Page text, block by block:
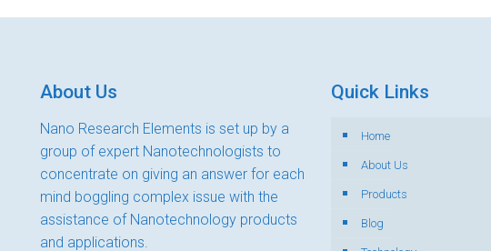
About Us
Nano Research Elements is set up by a
group of expert Nanotechnologists to
concentrate on giving an answer for each
mind boggling complex issue with the
assistance of Nanotechnology products
and applications.
Quick Links
Home
About Us
Products
Blog